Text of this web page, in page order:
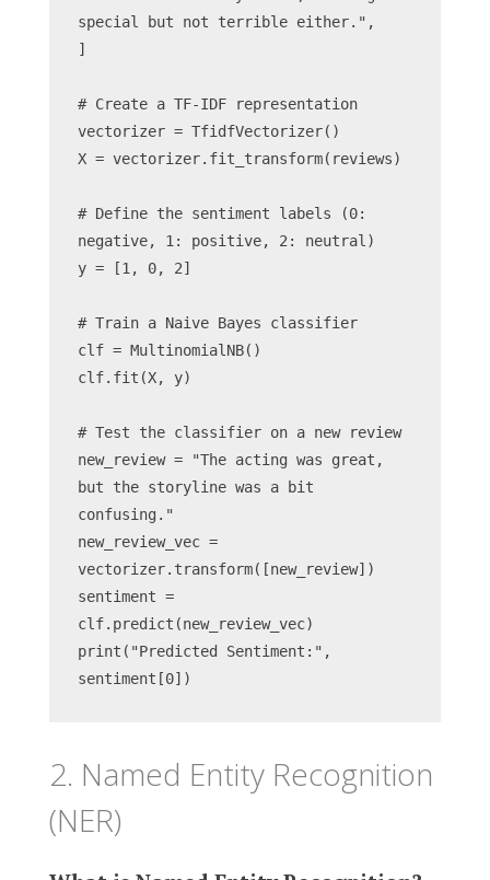
special but not terrible either.",
]
# Create a TF-IDF representation
vectorizer = TfidfVectorizer()
X = vectorizer.fit_transform(reviews)
# Define the sentiment labels (0:
negative, 1: positive, 2: neutral)
y = [1, 0, 2]
# Train a Naive Bayes classifier
clf = MultinomialNB()
clf.fit(X, y)
# Test the classifier on a new review
new_review = "The acting was great,
but the storyline was a bit
confusing."
new_review_vec =
vectorizer.transform([new_review])
sentiment =
clf.predict(new_review_vec)
print("Predicted Sentiment:",
sentiment[0])
2. Named Entity Recognition
(NER)